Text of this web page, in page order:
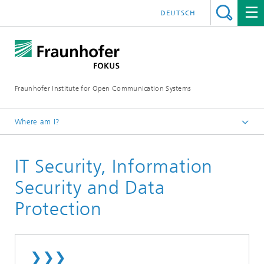
Fraunhofer Institute for Open Communication Systems
DEUTSCH
Where am I?
Collaborative Safety and Security
IT Security, Information
Security and Data
Protection
❯❯❯